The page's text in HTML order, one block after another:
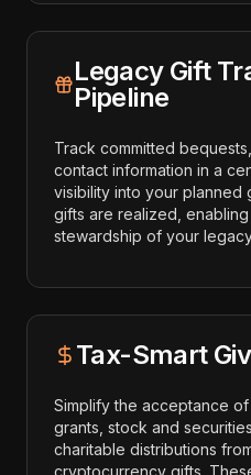
Legacy Gift
Pipeline
Track committed
contact information in a
visibility into your
gifts are realized,
stewardship of your
Tax-Smart
Simplify the acceptance
grants, stock and
charitable distributions
cryptocurrency gifts.